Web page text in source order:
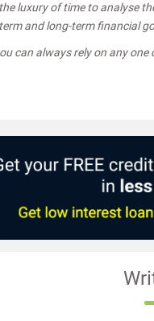
luxury of time to analyse
and long-term financial
can always rely on any